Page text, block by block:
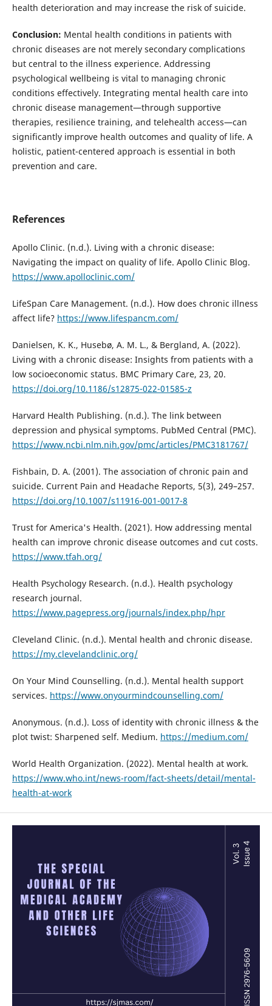
health deterioration and may increase the risk of suicide.
Conclusion: Mental health conditions in patients with
chronic diseases are not merely secondary complications
but central to the illness experience. Addressing
psychological wellbeing is vital to managing chronic
conditions effectively. Integrating mental health care into
chronic disease management—through supportive
therapies, resilience training, and telehealth access—can
significantly improve health outcomes and quality of life. A
holistic, patient-centered approach is essential in both
prevention and care.
References
Apollo Clinic. (n.d.). Living with a chronic disease:
Navigating the impact on quality of life. Apollo Clinic Blog.
https://www.apolloclinic.com/
LifeSpan Care Management. (n.d.). How does chronic illness
affect life? https://www.lifespancm.com/
Danielsen, K. K., Husebø, A. M. L., & Bergland, A. (2022).
Living with a chronic disease: Insights from patients with a
low socioeconomic status. BMC Primary Care, 23, 20.
https://doi.org/10.1186/s12875-022-01585-z
Harvard Health Publishing. (n.d.). The link between
depression and physical symptoms. PubMed Central (PMC).
https://www.ncbi.nlm.nih.gov/pmc/articles/PMC3181767/
Fishbain, D. A. (2001). The association of chronic pain and
suicide. Current Pain and Headache Reports, 5(3), 249–257.
https://doi.org/10.1007/s11916-001-0017-8
Trust for America's Health. (2021). How addressing mental
health can improve chronic disease outcomes and cut costs.
https://www.tfah.org/
Health Psychology Research. (n.d.). Health psychology
research journal.
https://www.pagepress.org/journals/index.php/hpr
Cleveland Clinic. (n.d.). Mental health and chronic disease.
https://my.clevelandclinic.org/
On Your Mind Counselling. (n.d.). Mental health support
services. https://www.onyourmindcounselling.com/
Anonymous. (n.d.). Loss of identity with chronic illness & the
plot twist: Sharpened self. Medium. https://medium.com/
World Health Organization. (2022). Mental health at work.
https://www.who.int/news-room/fact-sheets/detail/mental-
health-at-work